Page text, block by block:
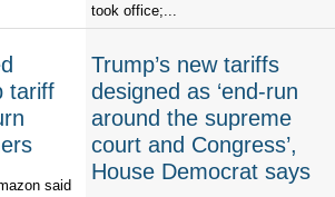
took office;...
tariff
said
Trump’s new tariffs
designed as ‘end-run
around the supreme
court and Congress’,
House Democrat says